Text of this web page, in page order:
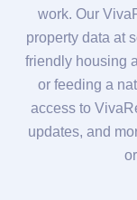
work. Our
property data at
friendly housing
or feeding a
access to
updates, and